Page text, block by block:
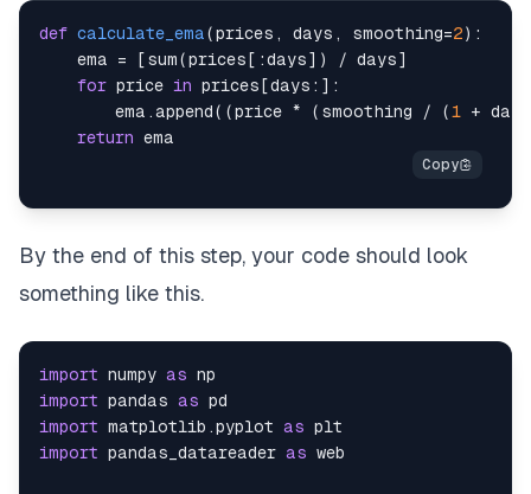
def calculate_ema(prices , days , smoothing=2) :
    ema
= [sum(prices [ :days] ) / days]
for price in prices [days : ] :
        ema
.append( (price * ( smoothing / ( 1 + days
return
By the end of this step, your code should look
something like this.
import numpy as
import pandas as
import matplotlib .pyplot as
import pandas_datareader as